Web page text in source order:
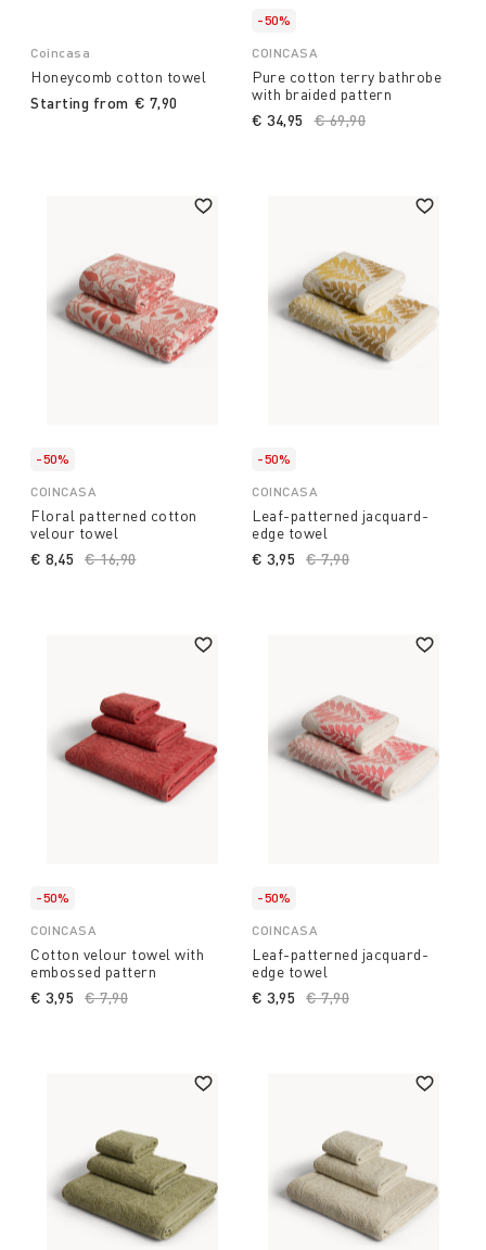
Coincasa
Honeycomb cotton towel
Starting from € 7,90
-50%
COINCASA
Pure cotton terry bathrobe
with braided pattern
Price reduced from
€ 69,90
€ 34,95
-50%
COINCASA
Floral patterned cotton
velour towel
Price reduced from
€ 16,90to
€ 8,45
-50%
COINCASA
Leaf-patterned jacquard-
edge towel
Price reduced from
€ 7,90
€ 3,95
-50%
COINCASA
Cotton velour towel with
embossed pattern
Price reduced from
€ 7,90
€ 3,95
-50%
COINCASA
Leaf-patterned jacquard-
edge towel
Price reduced from
€ 7,90
€ 3,95